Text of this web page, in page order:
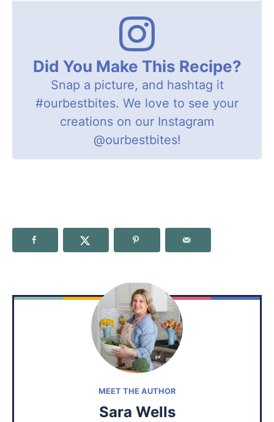
Did You Make This Recipe?
Snap a picture, and hashtag it
#ourbestbites. We love to see your
creations on our Instagram
@ourbestbites!
MEET THE AUTHOR
Sara Wells